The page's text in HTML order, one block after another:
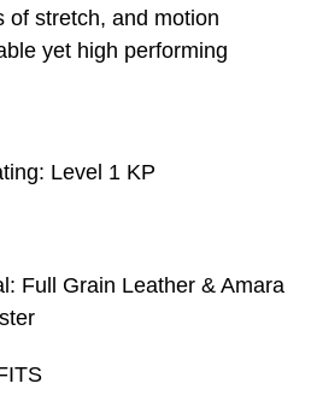
of stretch, and motion
yet high performing
Level 1 KP
Full Grain Leather & Amara